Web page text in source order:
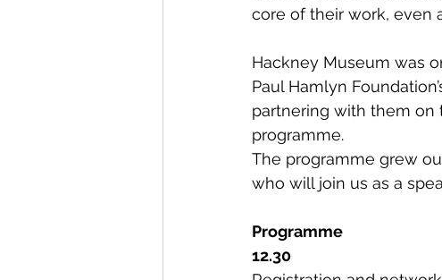
core of their work, even
Hackney Museum was
Paul Hamlyn
partnering with them on
programme.
The programme grew
who will join us as a
Programme
12.30